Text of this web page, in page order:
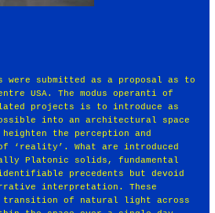
were submitted as a proposal as to
USA. The modus operanti of
projects is to introduce as
into an architectural space
the perception and
‘reality’. What are introduced
Platonic solids, fundamental
precedents but devoid
interpretation. These
of natural light across